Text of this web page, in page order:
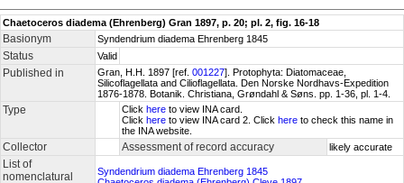
Chaetoceros diadema (Ehrenberg) Gran 1897, p. 20; pl. 2, fig. 16-18
Basionym Syndendrium diadema Ehrenberg 1845
Status Valid
Published in Gran, H.H. 1897 [ref. 001227]. Protophyta: Diatomaceae,
Silicoflagellata and Cilioflagellata. Den Norske Nordhavs-Expedition
1876-1878. Botanik. Christiana, Grøndahl & Søns. pp. 1-36, pl. 1-4.
Type Click here to view INA card.
Click here to view INA card 2. Click here to check this name in
the INA website.
Collector Assessment of record accuracy likely accurate
List of
nomenclatural
Syndendrium diadema Ehrenberg 1845